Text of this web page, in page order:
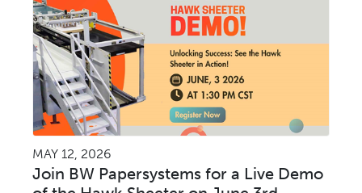
MAY 12, 2026
Join BW Papersystems for a Live Demo